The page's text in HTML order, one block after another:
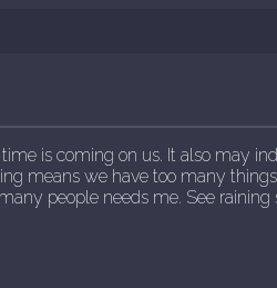
is coming on us. It also may
means we have too many
people needs me. See